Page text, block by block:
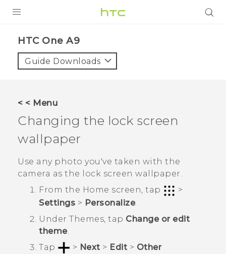
VIVE
VIVERSE
SUPPORT
HTC Devices & Accessories
Video Tutorials
HTC One A9‎
Guide Downloads
< < Menu
Changing the lock screen
wallpaper
Use any photo you've taken with the
camera as the lock screen wallpaper.
From the Home screen, tap
>
Settings > Personalize.
Under Themes , tap Change or edit
theme.
Tap
> Next > Edit > Other